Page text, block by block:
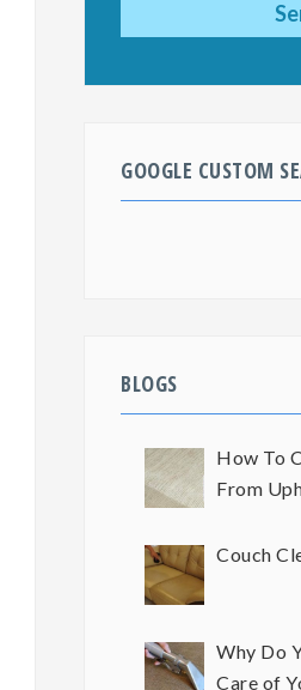
GOOGLE CUSTOM
BLOGS
How To
From
Couch
Why Do
Care of